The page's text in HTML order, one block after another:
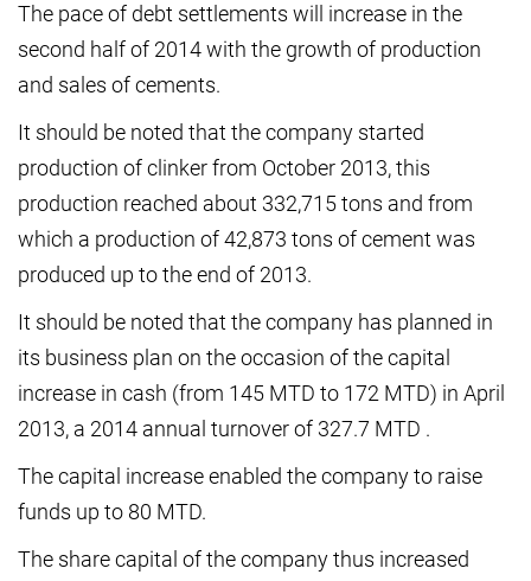
The pace of debt settlements will increase in the
second half of 2014 with the growth of production
and sales of cements.
It should be noted that the company started
production of clinker from October 2013, this
production reached about 332,715 tons and from
which a production of 42,873 tons of cement was
produced up to the end of 2013.
It should be noted that the company has planned in
its business plan on the occasion of the capital
increase in cash (from 145 MTD to 172 MTD) in April
2013, a 2014 annual turnover of 327.7 MTD .
The capital increase enabled the company to raise
funds up to 80 MTD.
The share capital of the company thus increased